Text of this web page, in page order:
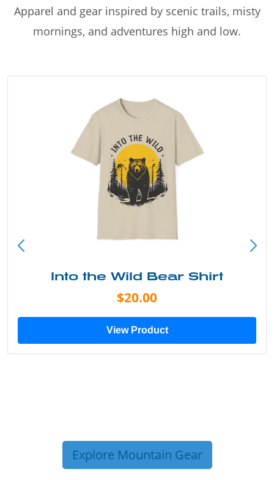
Apparel and gear inspired by scenic trails, misty
mornings, and adventures high and low.
Into the Wild Bear Shirt
$20.00
View Product
Explore Mountain Gear